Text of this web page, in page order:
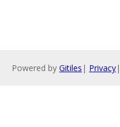
Powered by Gitiles | Privacy|